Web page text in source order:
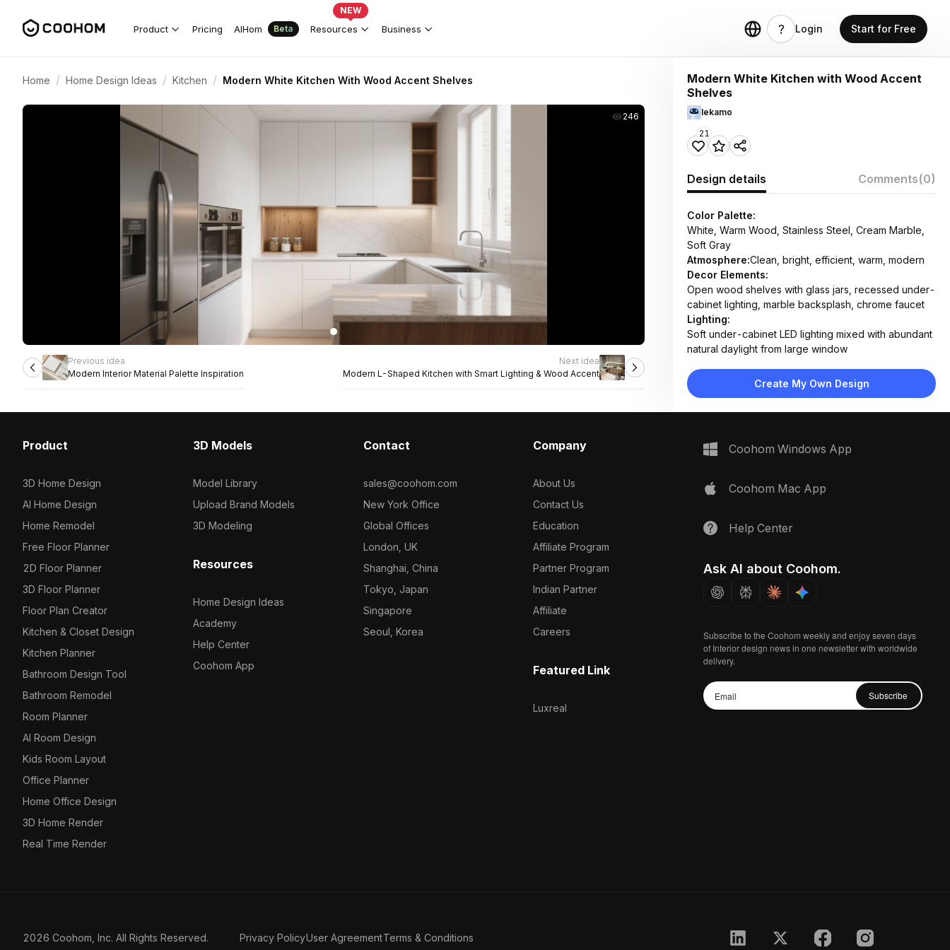
Product Pricing AIHom Beta Resources
NEW
Business Login Start for Free
Home / Home Design Ideas / Kitchen / Modern White Kitchen With Wood Accent Shelves
246
Previous idea
Modern Interior Material Palette Inspiration
Next idea
Modern L-Shaped Kitchen with Smart Lighting & Wood Accent
Modern White Kitchen with Wood Accent
Shelves
lekamo
21
Design details Comments(0)
Color Palette:
White, Warm Wood, Stainless Steel, Cream Marble,
Soft Gray
Atmosphere:Clean, bright, efficient, warm, modern
Decor Elements:
Open wood shelves with glass jars, recessed under-
cabinet lighting, marble backsplash, chrome faucet
Lighting:
Soft under-cabinet LED lighting mixed with abundant
natural daylight from large window
Marble countertop and backsplash, matte white
lacquer cabinets, wood veneer shelves, stainless
L-shaped cabinetry, central island with overhang,
Space Type:
Kitchen
Create My Own Design
Product
3D Home Design
AI Home Design
Home Remodel
Free Floor Planner
2D Floor Planner
3D Floor Planner
Floor Plan Creator
Kitchen & Closet Design
Kitchen Planner
Bathroom Design Tool
Bathroom Remodel
Room Planner
AI Room Design
Kids Room Layout
Office Planner
Home Office Design
3D Home Render
Real Time Render
3D Models
Model Library
Upload Brand Models
3D Modeling
Resources
Home Design Ideas
Academy
Help Center
Coohom App
Contact
sales@coohom.com
New York Office
Global Offices
London, UK
Shanghai, China
Tokyo, Japan
Singapore
Seoul, Korea
Company
About Us
Contact Us
Education
Affiliate Program
Partner Program
Indian Partner
Affiliate
Careers
Featured Link
Luxreal
Coohom Windows App
Coohom Mac App
Help Center
Ask AI about Coohom.
Subscribe to the Coohom weekly and enjoy seven days
of Interior design news in one newsletter with worldwide
delivery.
Subscribe
2026 Coohom, Inc. All Rights Reserved. Privacy PolicyUser AgreementTerms & Conditions